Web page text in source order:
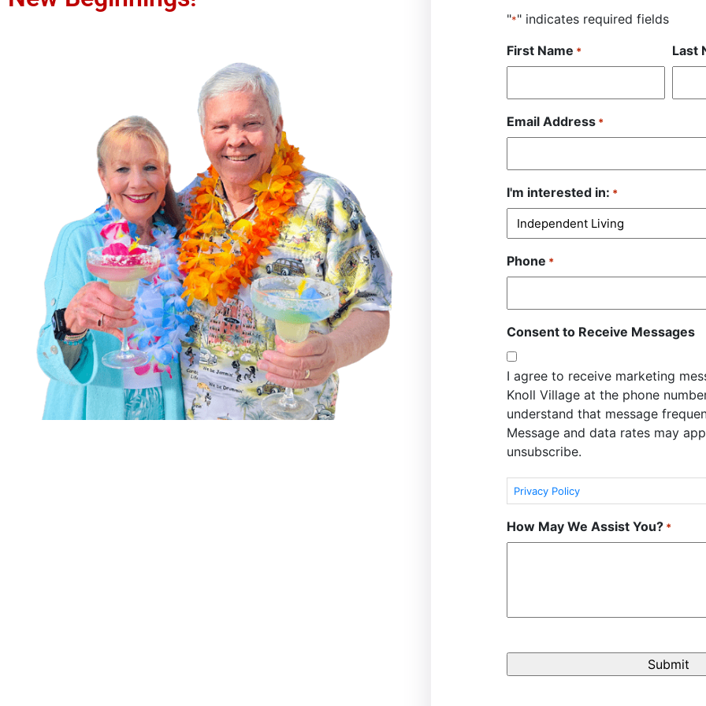
"*" indicates required fields
First Name * Last
Email Address *
I'm interested in: *
Phone *
Consent to Receive Messages
I agree to receive marketing
Knoll Village at the phone
understand that message
Message and data rates may
unsubscribe.
Privacy Policy
How May We Assist You? *